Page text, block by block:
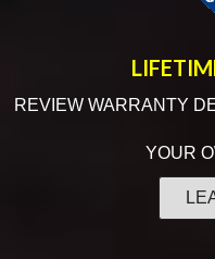
REVIEW WARRANTY
YOUR